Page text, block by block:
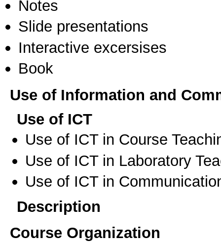
Notes
Slide presentations
Interactive excersises
Book
Use of Information and
Use of ICT
Use of ICT in Course
Use of ICT in Laboratory
Use of ICT in
Description
Course Organization